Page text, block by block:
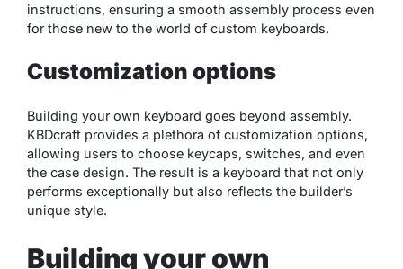
instructions, ensuring a smooth assembly process even
for those new to the world of custom keyboards.
Customization options
Building your own keyboard goes beyond assembly.
KBDcraft provides a plethora of customization options,
allowing users to choose keycaps, switches, and even
the case design. The result is a keyboard that not only
performs exceptionally but also reflects the builder’s
unique style.
Building your own